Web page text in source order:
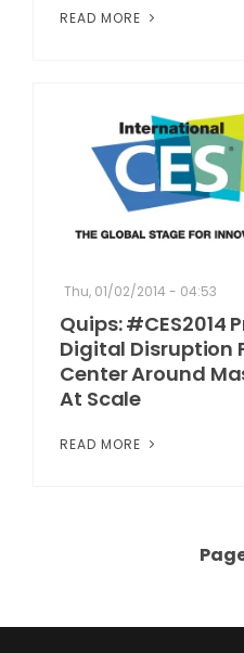
READ MORE
Thu, 01/02/2014 - 04:53
Quips: #CES2014
Digital Disruption
Center Around
At Scale
READ MORE